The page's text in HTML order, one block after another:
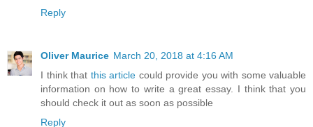
Reply
Oliver Maurice March 20, 2018 at 4:16 AM
I think that this article could provide you with some valuable
information on how to write a great essay. I think that you
should check it out as soon as possible
Reply